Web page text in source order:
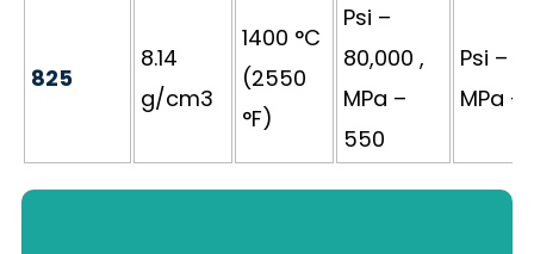
825
8.14
g/cm3
1400 °C
(2550
°F)
Psi –
80,000 ,
MPa –
550
Psi –
MPa –